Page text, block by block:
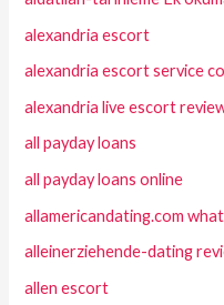
alexandria escort
alexandria escort service
alexandria live escort
all payday loans
all payday loans online
allamericandating.com
alleinerziehende-dating
allen escort